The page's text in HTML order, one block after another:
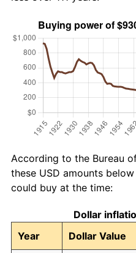
According to the Bureau
these USD amounts
could buy at the time:
Dollar
Year
Dollar Value